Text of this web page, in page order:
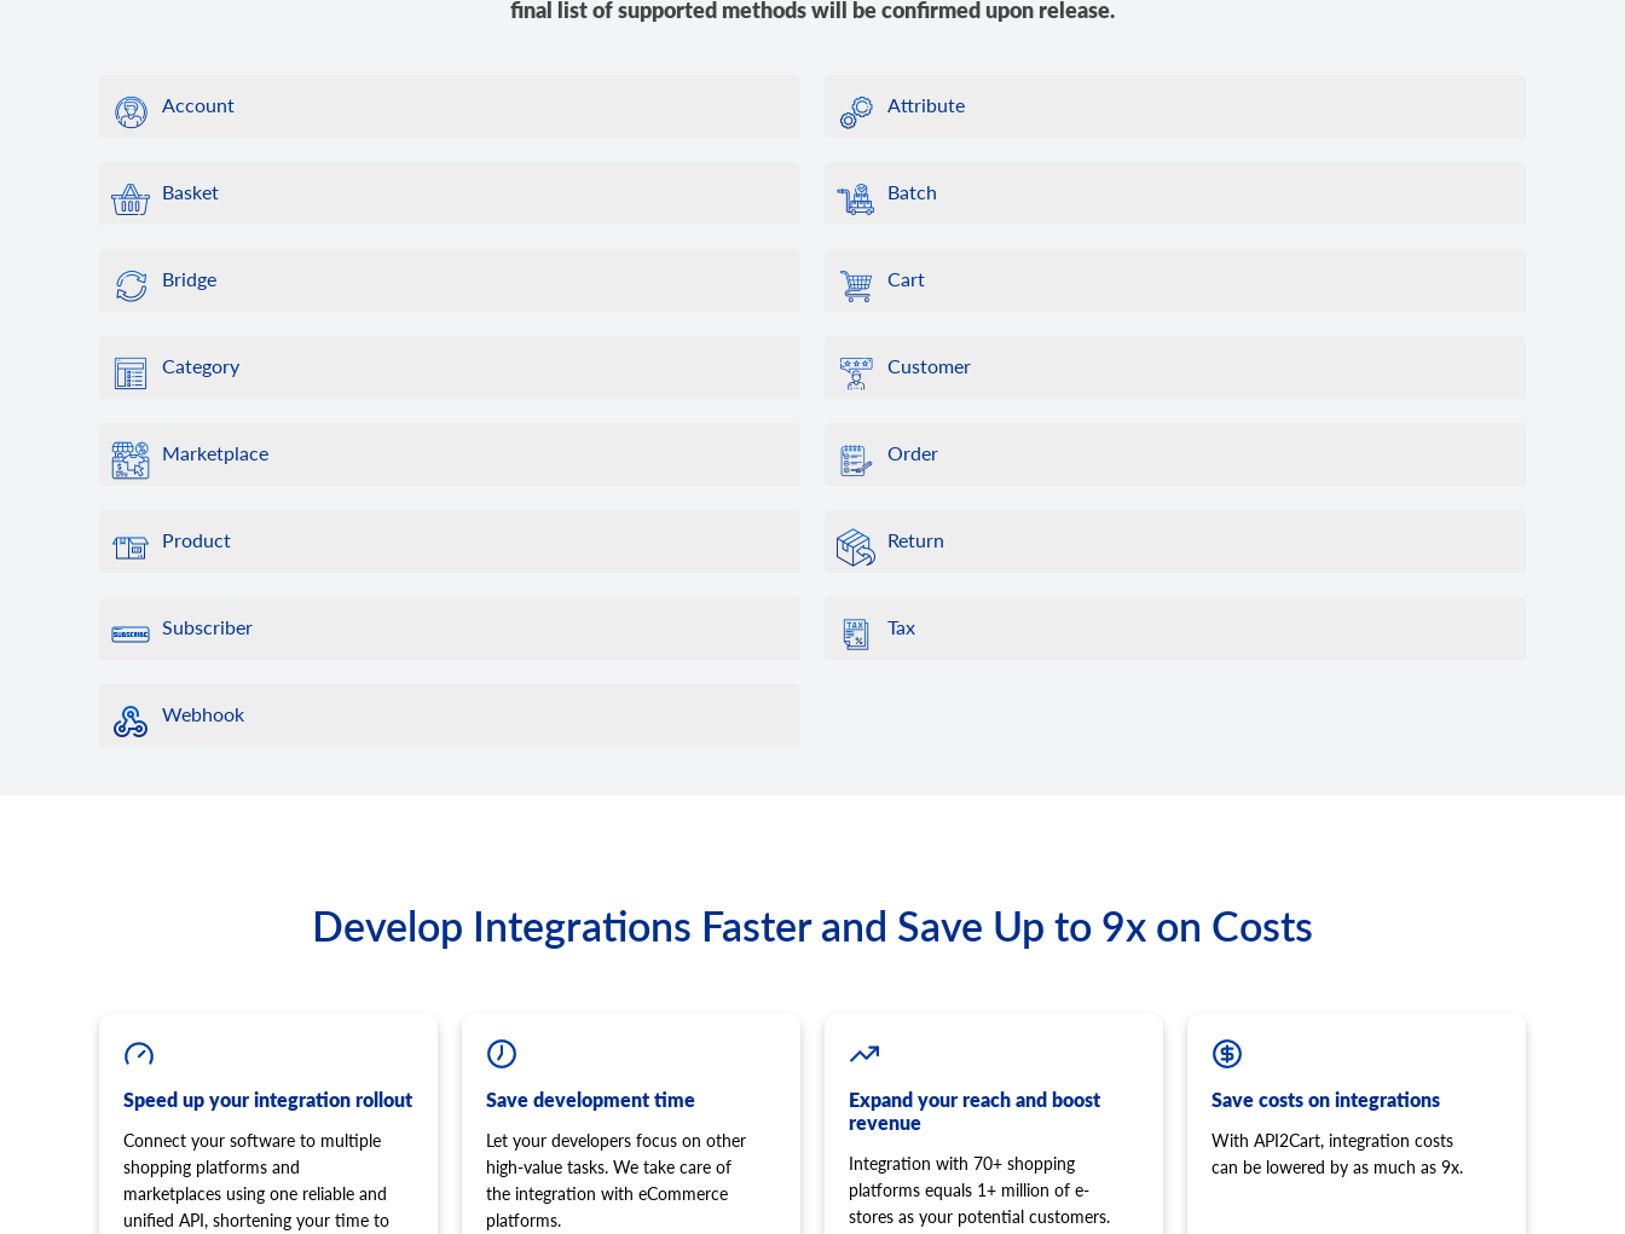
final list of supported methods will be confirmed upon release.
Account Attribute
Basket Batch
Bridge Cart
Category Customer
Marketplace Order
Product Return
Subscriber Tax
Webhook
Develop Integrations Faster and Save Up to 9x on Costs
Speed up your integration rollout
Connect your software to multiple
shopping platforms and
marketplaces using one reliable and
unified API, shortening your time to
Save development time
Let your developers focus on other
high-value tasks. We take care of
the integration with eCommerce
platforms.
Expand your reach and boost
revenue
Integration with 70+ shopping
platforms equals 1+ million of e-
stores as your potential customers.
Save costs on integrations
With API2Cart, integration costs
can be lowered by as much as 9x.